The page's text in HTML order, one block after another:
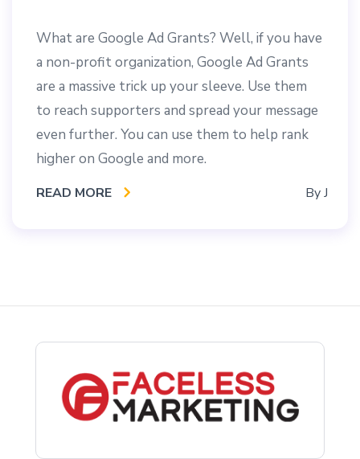
What are Google Ad Grants? Well, if you have
a non-profit organization, Google Ad Grants
are a massive trick up your sleeve. Use them
to reach supporters and spread your message
even further. You can use them to help rank
higher on Google and more.
READ MORE ByJ